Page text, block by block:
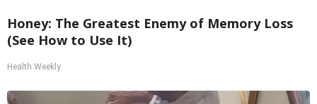
Honey: The Greatest Enemy of Memory Loss
(See How to Use It)
Health Weekly